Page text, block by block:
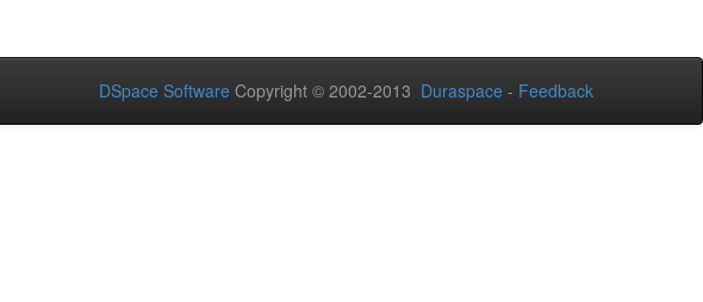
DSpace Software Copyright © 2002-2013 Duraspace - Feedback